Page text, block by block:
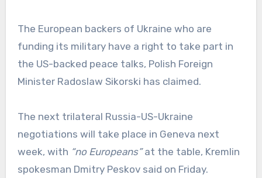
The European backers of Ukraine who are
funding its military have a right to take part in
the US-backed peace talks, Polish Foreign
Minister Radoslaw Sikorski has claimed.
The next trilateral Russia-US-Ukraine
negotiations will take place in Geneva next
week, with “no Europeans”at the table, Kremlin
spokesman Dmitry Peskov said on Friday.